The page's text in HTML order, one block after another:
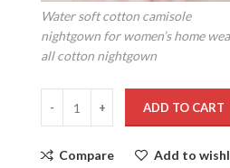
Water soft cotton camisole
nightgown for women’s home
all cotton nightgown
ADD TO CART
Compare Add to